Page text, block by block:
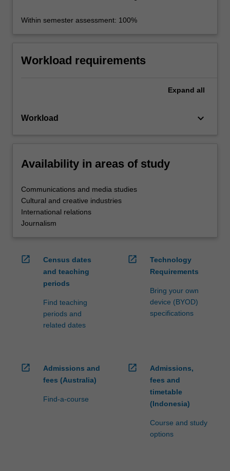
Within semester assessment: 100%
Workload requirements
Expand all
Workload keyboard_arrow_down
Availability in areas of study
Communications and media studies
Cultural and creative industries
International relations
Journalism
open_in_new
Census dates
and teaching
periods
Find teaching
periods and
related dates
open_in_new
Technology
Requirements
Bring your own
device (BYOD)
specifications
open_in_new
Admissions and
fees (Australia)
Find-a-course
open_in_new
Admissions,
fees and
timetable
(Indonesia)
Course and study
options